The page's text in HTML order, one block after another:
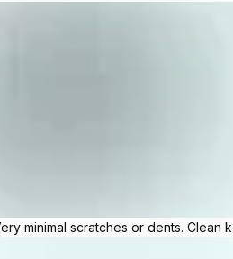
minimal scratches or dents. Clean